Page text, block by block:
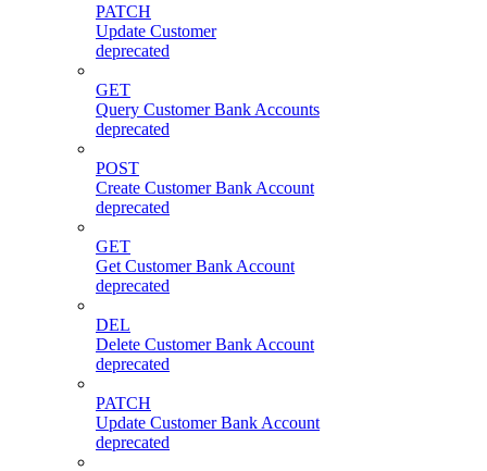
PATCH
Update Customer
deprecated
GET
Query Customer Bank Accounts
deprecated
POST
Create Customer Bank Account
deprecated
GET
Get Customer Bank Account
deprecated
DEL
Delete Customer Bank Account
deprecated
PATCH
Update Customer Bank Account
deprecated